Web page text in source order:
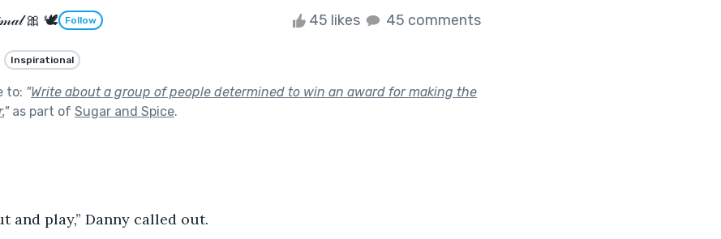
🎀 🕊 Follow 45 likes 45 comments
Inspirational
to: "Write about a group of people determined to win an award for making the
"as part of Sugar and Spice.
and play,” Danny called out.